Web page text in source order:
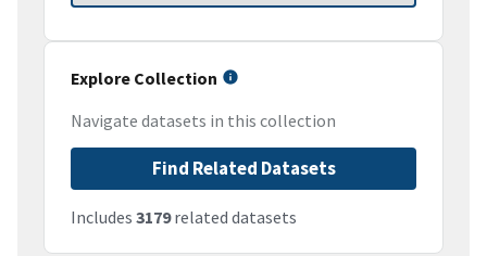
Explore Collection
Navigate datasets in this collection
Find Related Datasets
Includes 3179related datasets